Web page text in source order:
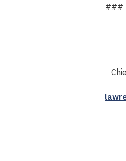
###